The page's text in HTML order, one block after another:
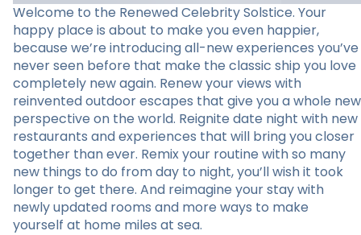
Welcome to the Renewed Celebrity Solstice. Your
happy place is about to make you even happier,
because we’re introducing all-new experiences you’ve
never seen before that make the classic ship you love
completely new again. Renew your views with
reinvented outdoor escapes that give you a whole new
perspective on the world. Reignite date night with new
restaurants and experiences that will bring you closer
together than ever. Remix your routine with so many
new things to do from day to night, you’ll wish it took
longer to get there. And reimagine your stay with
newly updated rooms and more ways to make
yourself at home miles at sea.